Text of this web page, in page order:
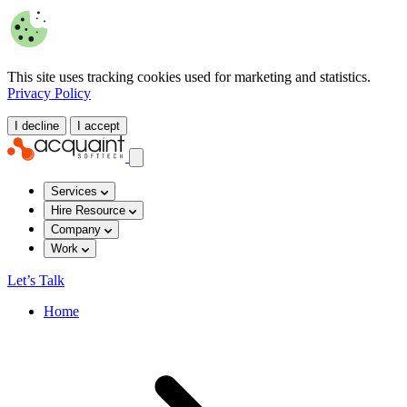
This site uses tracking cookies used for marketing and statistics.
Privacy Policy
I decline I accept
Services
Hire Resource
Company
Work
Let’s Talk
Home